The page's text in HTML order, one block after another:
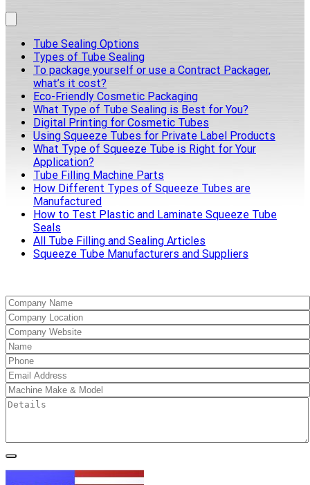
Tube Sealing Options
Types of Tube Sealing
To package yourself or use a Contract Packager,
what’s it cost?
Eco-Friendly Cosmetic Packaging
What Type of Tube Sealing is Best for You?
Digital Printing for Cosmetic Tubes
Using Squeeze Tubes for Private Label Products
What Type of Squeeze Tube is Right for Your
Application?
Tube Filling Machine Parts
How Different Types of Squeeze Tubes are
Manufactured
How to Test Plastic and Laminate Squeeze Tube
Seals
All Tube Filling and Sealing Articles
Squeeze Tube Manufacturers and Suppliers